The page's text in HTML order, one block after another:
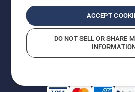
reserved.
Do Not Sell My Personal
Returns PolicyProposition 65
AK and HI Prices May VaryADA
ACCEPT
DO NOT SELL OR SHARE
How